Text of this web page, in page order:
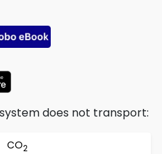
does not transport:
CO2